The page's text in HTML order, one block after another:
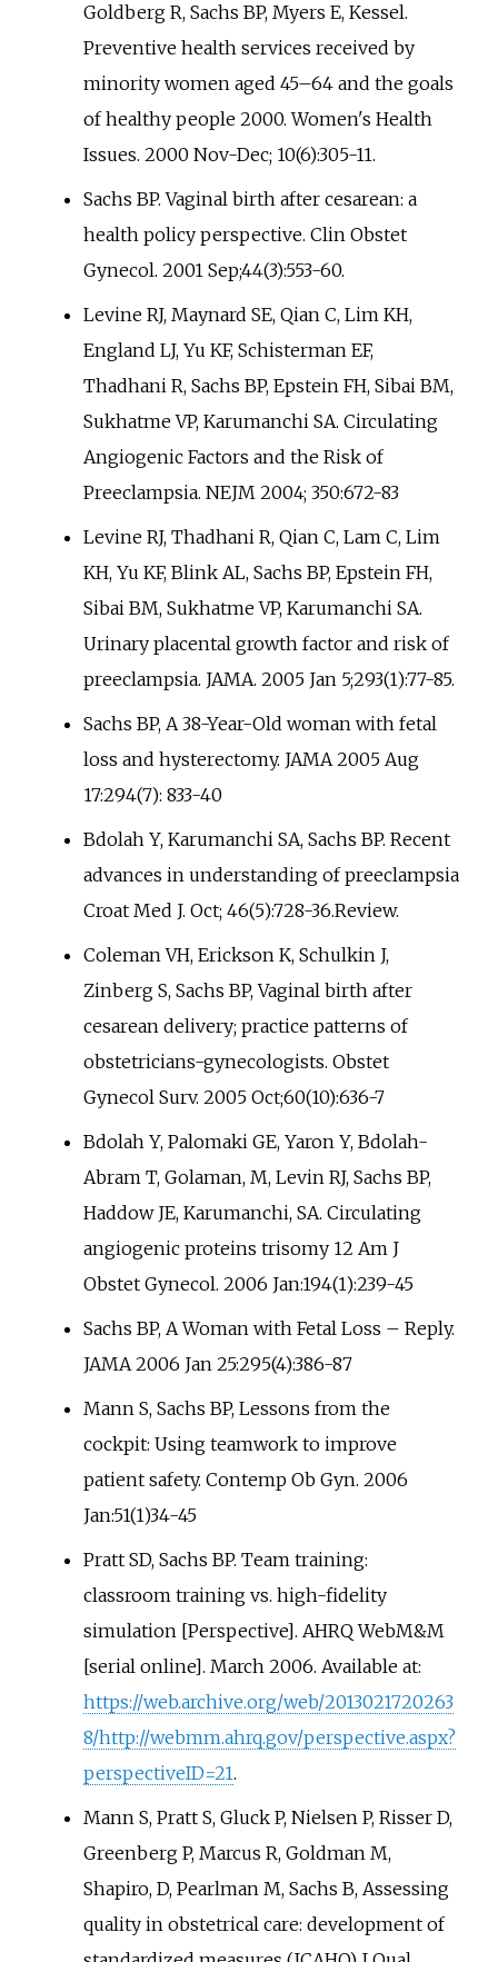
Goldberg R, Sachs BP, Myers E, Kessel.
Preventive health services received by
minority women aged 45–64 and the goals
of healthy people 2000. Women's Health
Issues. 2000 Nov-Dec; 10(6):305-11.
Sachs BP. Vaginal birth after cesarean: a
health policy perspective. Clin Obstet
Gynecol. 2001 Sep;44(3):553-60.
Levine RJ, Maynard SE, Qian C, Lim KH,
England LJ, Yu KF, Schisterman EF,
Thadhani R, Sachs BP, Epstein FH, Sibai BM,
Sukhatme VP, Karumanchi SA. Circulating
Angiogenic Factors and the Risk of
Preeclampsia. NEJM 2004; 350:672-83
Levine RJ, Thadhani R, Qian C, Lam C, Lim
KH, Yu KF, Blink AL, Sachs BP, Epstein FH,
Sibai BM, Sukhatme VP, Karumanchi SA.
Urinary placental growth factor and risk of
preeclampsia. JAMA. 2005 Jan 5;293(1):77-85.
Sachs BP, A 38-Year-Old woman with fetal
loss and hysterectomy. JAMA 2005 Aug
17:294(7): 833-40
Bdolah Y, Karumanchi SA, Sachs BP. Recent
advances in understanding of preeclampsia
Croat Med J. Oct; 46(5):728-36.Review.
Coleman VH, Erickson K, Schulkin J,
Zinberg S, Sachs BP, Vaginal birth after
cesarean delivery; practice patterns of
obstetricians-gynecologists. Obstet
Gynecol Surv. 2005 Oct;60(10):636-7
Bdolah Y, Palomaki GE, Yaron Y, Bdolah-
Abram T, Golaman, M, Levin RJ, Sachs BP,
Haddow JE, Karumanchi, SA. Circulating
angiogenic proteins trisomy 12 Am J
Obstet Gynecol. 2006 Jan:194(1):239-45
Sachs BP, A Woman with Fetal Loss – Reply.
JAMA 2006 Jan 25:295(4):386-87
Mann S, Sachs BP, Lessons from the
cockpit: Using teamwork to improve
patient safety. Contemp Ob Gyn. 2006
Jan:51(1)34-45
Pratt SD, Sachs BP. Team training:
classroom training vs. high-fidelity
simulation [Perspective]. AHRQ WebM&M
[serial online]. March 2006. Available at:
https://web.archive.org/web/2013021720263
8/http://webmm.ahrq.gov/perspective.aspx?
perspectiveID=21.
Mann S, Pratt S, Gluck P, Nielsen P, Risser D,
Greenberg P, Marcus R, Goldman M,
Shapiro, D, Pearlman M, Sachs B, Assessing
quality in obstetrical care: development of